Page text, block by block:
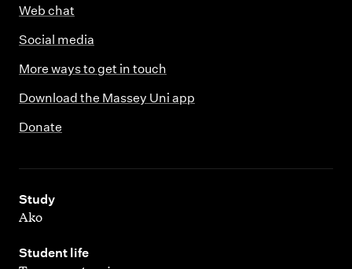
Web chat
Social media
More ways to get in touch
Download the Massey Uni app
Donate
Study
,
Ako
Student life
,